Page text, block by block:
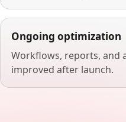
Ongoing optimization
Workflows, reports, and
improved after launch.